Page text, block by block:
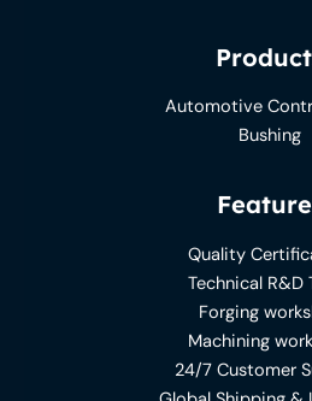
Automotive
Bushing
Quality
Technical R&D
Forging
Machining
24/7 Customer